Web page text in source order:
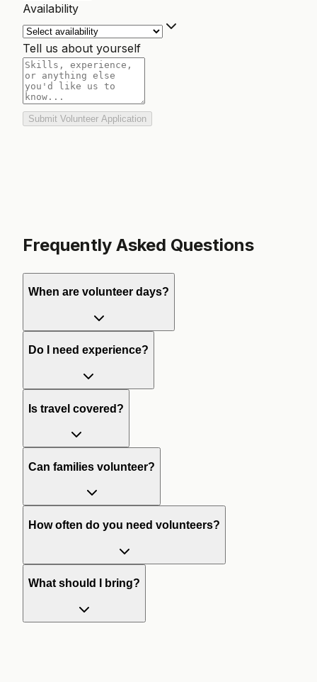
Availability
Tell us about yourself
Submit Volunteer Application
Frequently Asked Questions
When are volunteer days?
Do I need experience?
Is travel covered?
Can families volunteer?
How often do you need volunteers?
What should I bring?